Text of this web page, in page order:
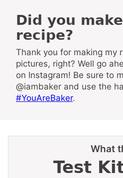
Did you make this
recipe?
Thank you for making my recipe! You took
pictures, right? Well go
on Instagram! Be sure to
@iambaker and use the
#YouAreBaker.
What
Test